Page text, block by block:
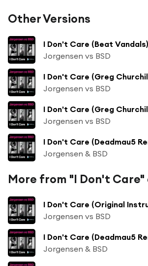
Other Versions
I Don't Care (Beat Vandals)
Jorgensen vs BSD
I Don't Care (Greg
Jorgensen vs BSD
I Don't Care (Greg
Jorgensen vs BSD
I Don't Care (Deadmau5
Jorgensen & BSD
More from "I Don't Care"
I Don't Care (Original
Jorgensen vs BSD
I Don't Care (Deadmau5
Jorgensen & BSD